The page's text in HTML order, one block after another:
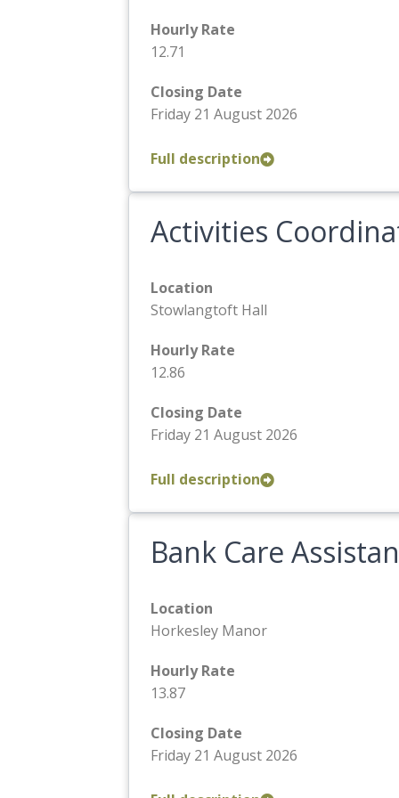
Hourly Rate
12.71
Closing Date
Friday 21 August 2026
Full description
Activities
Location
Stowlangtoft Hall
Hourly Rate
12.86
Closing Date
Friday 21 August 2026
Full description
Bank Care
Location
Horkesley Manor
Hourly Rate
13.87
Closing Date
Friday 21 August 2026